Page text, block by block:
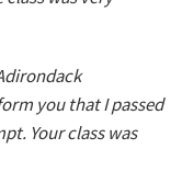
you that I passed
Your class was